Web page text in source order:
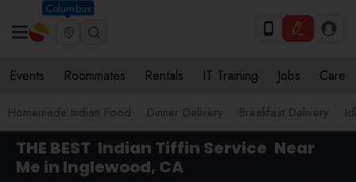
Columbus
Events Roommates Rentals IT Training Jobs Care
Homemade Indian Food Dinner Delivery Breakfast Delivery
THE BEST Indian Tiffin Service Near
Me in Inglewood, CA